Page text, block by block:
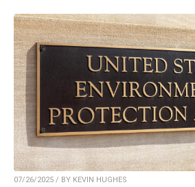
07/26/2025 / BY KEVIN HUGHES